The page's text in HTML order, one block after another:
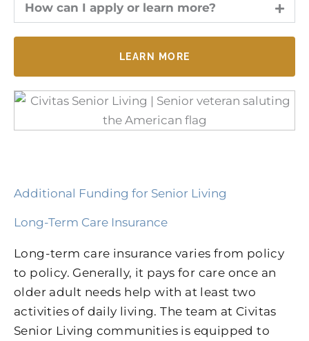
How can I apply or learn more?
LEARN MORE
Additional Funding for Senior Living
Long-Term Care Insurance
Long-term care insurance varies from policy
to policy. Generally, it pays for care once an
older adult needs help with at least two
activities of daily living. The team at Civitas
Senior Living communities is equipped to